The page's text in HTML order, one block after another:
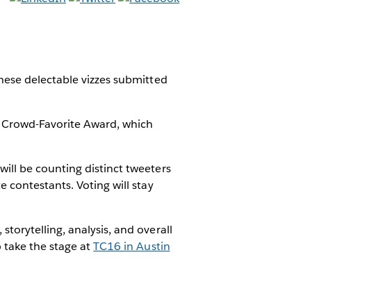
delectable vizzes submitted
Favorite Award, which
be counting distinct tweeters
contestants. Voting will stay
analysis, and overall
take the stage atTC16 in Austin